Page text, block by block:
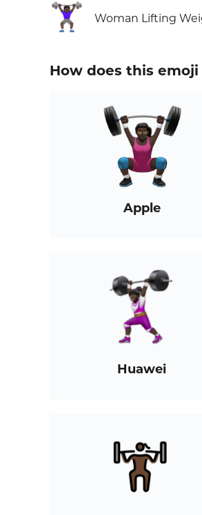
🏋🏿‍♀️ Woman Lifting
How does this
Apple
Huawei